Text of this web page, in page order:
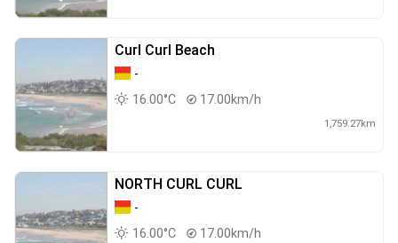
Curl Curl Beach
-
16.00°C
17.00km/h
1,759.27km
NORTH CURL CURL
-
16.00°C
17.00km/h